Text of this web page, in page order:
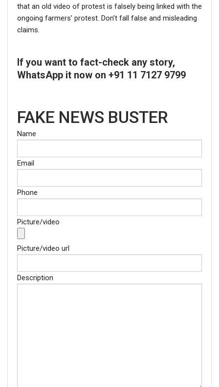
that an old video of protest is falsely being linked with the
ongoing farmers’ protest. Don’t fall false and misleading
claims.
If you want to fact-check any story,
WhatsApp it now on +91 11 7127 9799
FAKE NEWS BUSTER
Name
Email
Phone
Picture/video
Picture/video url
Description